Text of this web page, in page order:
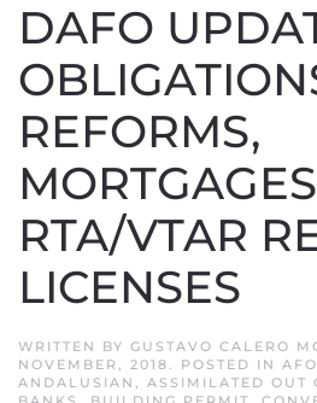
DAFO
REFORMS,
RTA/VTAR
LICENSES
WRITTEN BY GUSTAVO CALERO
NOVEMBER, 2018. POSTED IN AFO
ANDALUSIAN , ASSIMILATED OUT